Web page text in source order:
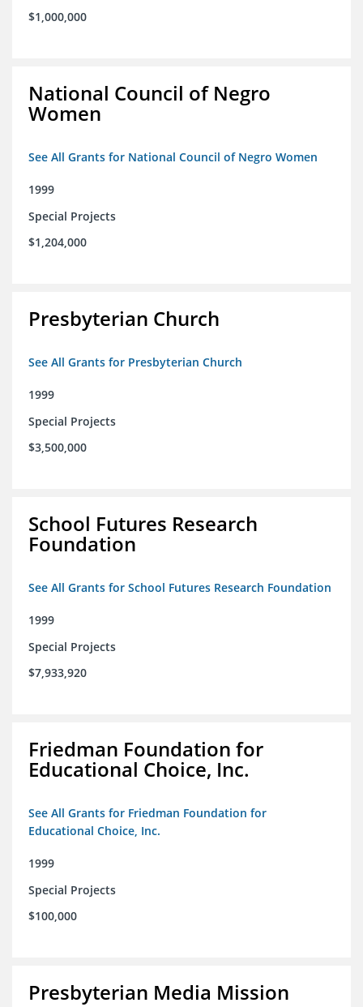
$1,000,000
National Council of Negro
Women
See All Grants for National Council of Negro Women
1999
Special Projects
$1,204,000
Presbyterian Church
See All Grants for Presbyterian Church
1999
Special Projects
$3,500,000
School Futures Research
Foundation
See All Grants for School Futures Research Foundation
1999
Special Projects
$7,933,920
Friedman Foundation for
Educational Choice, Inc.
See All Grants for Friedman Foundation for
Educational Choice, Inc.
1999
Special Projects
$100,000
Presbyterian Media Mission